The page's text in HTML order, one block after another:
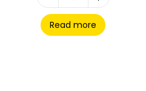
Read more